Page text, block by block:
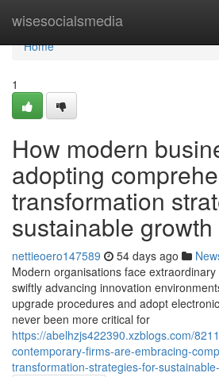
wisesocialsmedia
Home
Home
1
How modern
adopting
transformation
sustainable growth
nettieoero147589 54 days ago
Modern organisations face
swiftly advancing innovation
upgrade procedures and adopt
never been more critical for
https://abelhzjs422390.xzblogs.com/
contemporary-firms-are-embracing-
transformation-strategies-for-